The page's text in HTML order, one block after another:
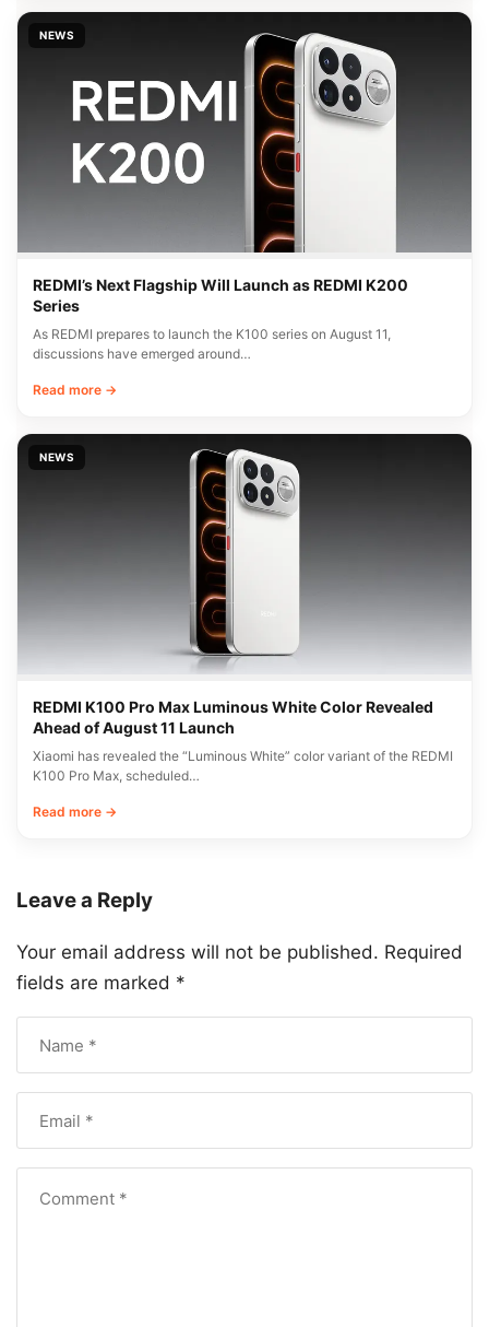
NEWS
REDMI’s Next Flagship Will Launch as REDMI K200
Series
As REDMI prepares to launch the K100 series on August 11,
discussions have emerged around…
Read more →
NEWS
REDMI K100 Pro Max Luminous White Color Revealed
Ahead of August 11 Launch
Xiaomi has revealed the “Luminous White” color variant of the REDMI
K100 Pro Max, scheduled…
Read more →
Leave a Reply
Your email address will not be published. Required
fields are marked *